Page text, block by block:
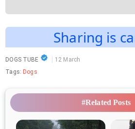
Sharing is
DOGS TUBE
12 March
Tags:Dogs
#Related Posts